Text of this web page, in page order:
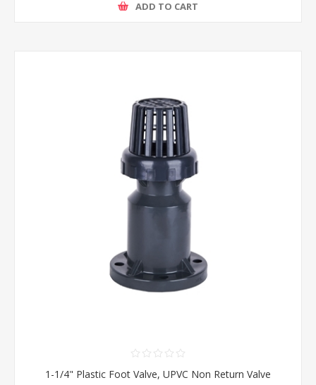
ADD TO CART
1-1/4" Plastic Foot Valve, UPVC Non Return Valve